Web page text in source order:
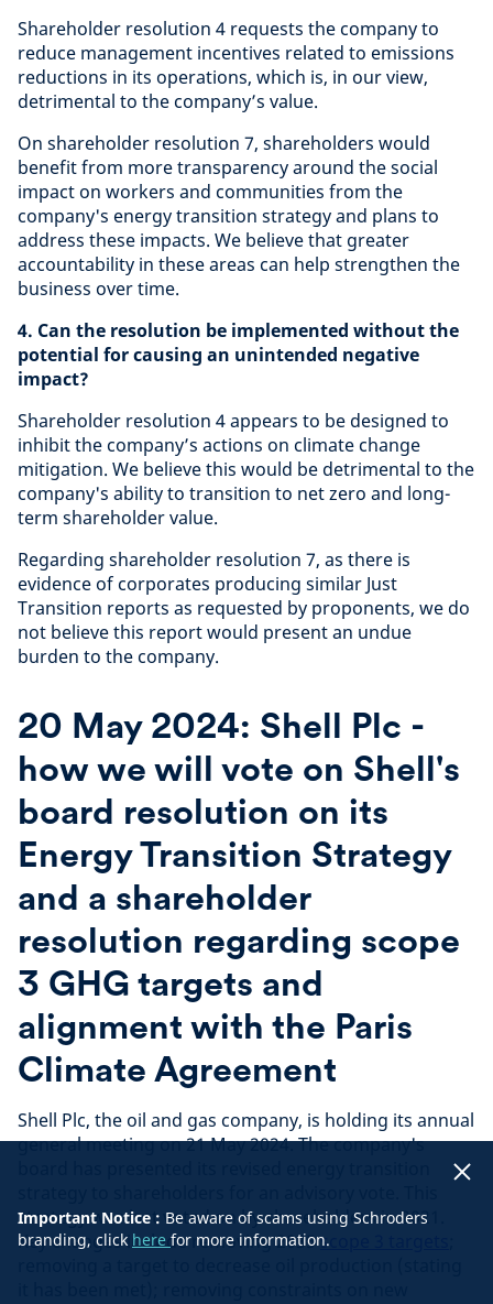
Shareholder resolution 4 requests the company to
reduce management incentives related to emissions
reductions in its operations, which is, in our view,
detrimental to the company’s value.
On shareholder resolution 7, shareholders would
benefit from more transparency around the social
impact on workers and communities from the
company's energy transition strategy and plans to
address these impacts. We believe that greater
accountability in these areas can help strengthen the
business over time.
4. Can the resolution be implemented without the
potential for causing an unintended negative
impact?
Shareholder resolution 4 appears to be designed to
inhibit the company’s actions on climate change
mitigation. We believe this would be detrimental to the
company's ability to transition to net zero and long-
term shareholder value.
Regarding shareholder resolution 7, as there is
evidence of corporates producing similar Just
Transition reports as requested by proponents, we do
not believe this report would present an undue
burden to the company.
20 May 2024: Shell Plc -
how we will vote on Shell's
board resolution on its
Energy Transition Strategy
and a shareholder
resolution regarding scope
3 GHG targets and
alignment with the Paris
Climate Agreement
Shell Plc, the oil and gas company, is holding its annual
general meeting on 21 May 2024. The company's
strategy was last voted on by shareholders in 2021.
Key changes include removing 2035scope 3 targets
Important Notice : Be aware of scams using Schroders
branding, click here for more information.